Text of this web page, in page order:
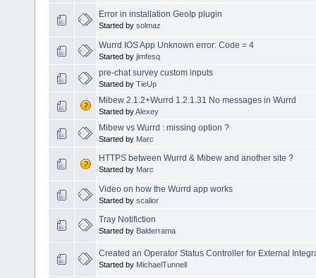
Error in installation GeoIp plugin
Started by solmaz
Wurrd IOS App Unknown error: Code = 4
Started by jimfesq
pre-chat survey custom inputs
Started by TieUp
Mibew 2.1.2+Wurrd 1.2.1.31 No messages in Wurrd
Started byAlexey
Mibew vs Wurrd : missing option ?
Started by Marc
HTTPS between Wurrd & Mibew and another site ?
Started by Marc
Video on how the Wurrd app works
Started by scalior
Tray Notifiction
Started by Balderrama
Created an Operator Status Controller for External
Started by MichaelTunnell